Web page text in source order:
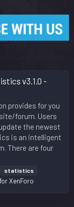
v3.1.0 -
provides for you
forum. Users
the newest
is an intelligent
There are four
statistics
XenForo